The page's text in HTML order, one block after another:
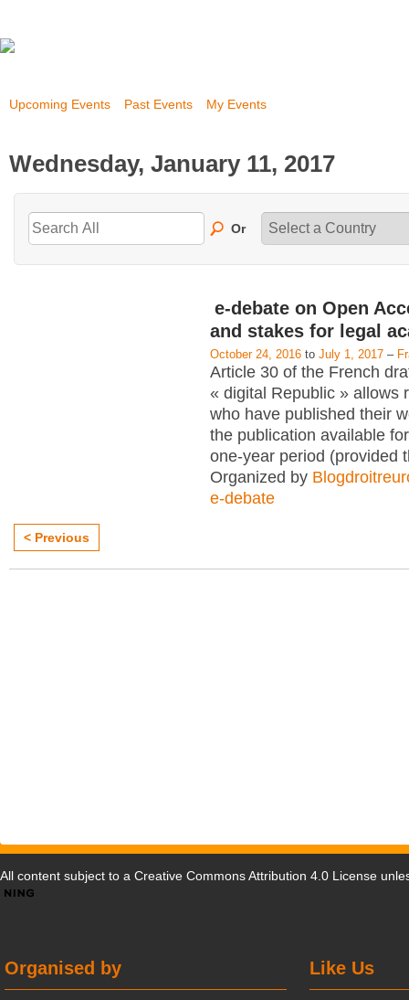
Upcoming Events Past Events My Events
Wednesday, January 11, 2017
Or
e-debate on Open
and stakes for legal
October 24, 2016 to July 1, 2017 –
Article 30 of the French
« digital Republic » allows
who have published their
the publication available
one-year period (provided
Organized by
e-debate
< Previous
All content subject to a Creative Commons Attribution 4.0 License
Like Us
Organised by